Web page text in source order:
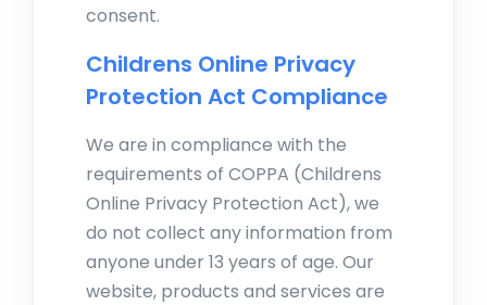
consent.
Childrens Online Privacy
Protection Act Compliance
We are in compliance with the
requirements of COPPA (Childrens
Online Privacy Protection Act), we
do not collect any information from
anyone under 13 years of age. Our
website, products and services are